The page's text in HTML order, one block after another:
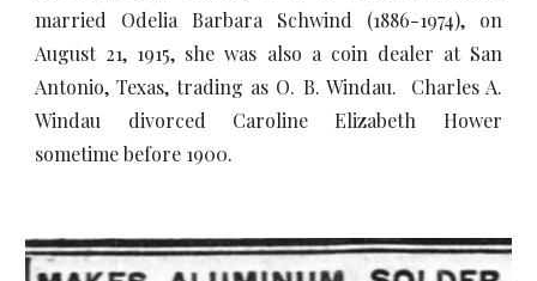
married Odelia Barbara Schwind (1886-1974), on
August 21, 1915, she was also a coin dealer at San
Antonio, Texas, trading as O. B. Windau. Charles A.
Windau divorced Caroline Elizabeth Hower
sometime before 1900.